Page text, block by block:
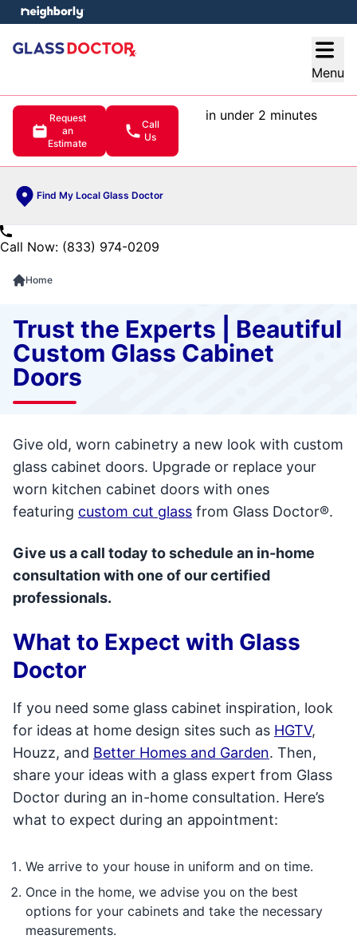
Menu
Request
an
Estimate
Call
Us
in under 2 minutes
Find My Local Glass Doctor
menu
Call Now: (833) 974-0209
Home
Trust the Experts | Beautiful
Custom Glass Cabinet
Doors
Give old, worn cabinetry a new look with custom
glass cabinet doors. Upgrade or replace your
worn kitchen cabinet doors with ones
featuring custom cut glass from Glass Doctor®.
Give us a call today to schedule an in-home
consultation with one of our certified
professionals.
What to Expect with Glass
Doctor
If you need some glass cabinet inspiration, look
for ideas at home design sites such as HGTV,
Houzz, and Better Homes and Garden. Then,
share your ideas with a glass expert from Glass
Doctor during an in-home consultation. Here’s
what to expect during an appointment:
We arrive to your house in uniform and on time.
Once in the home, we advise you on the best
options for your cabinets and take the necessary
measurements.